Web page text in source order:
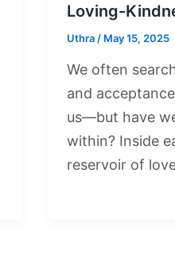
Loving-
Uthra / May 15, 2025
We often
and
us—but have
within? Inside
reservoir of